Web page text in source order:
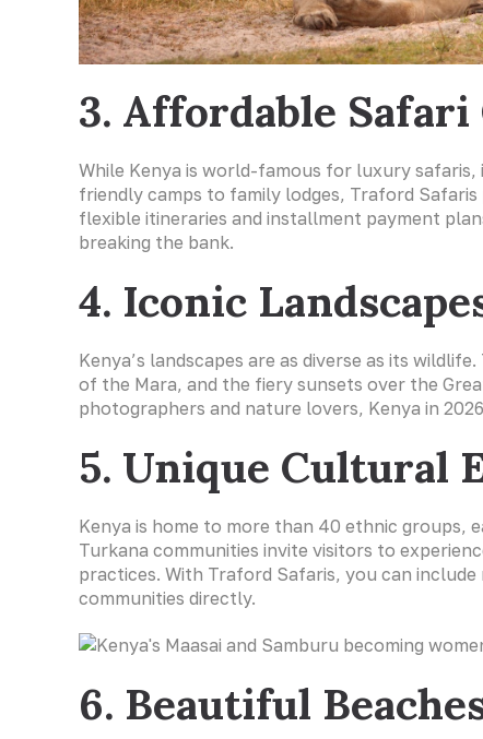
3. Affordable
While Kenya is world-famous for luxury
friendly camps to family lodges, Traford
flexible itineraries and installment payment
breaking the bank.
4. Iconic
Kenya’s landscapes are as diverse as its
of the Mara, and the fiery sunsets over the
photographers and nature lovers, Kenya in
5. Unique Cultural
Kenya is home to more than 40 ethnic groups,
Turkana communities invite visitors to
practices. With Traford Safaris, you can
communities directly.
6. Beautiful